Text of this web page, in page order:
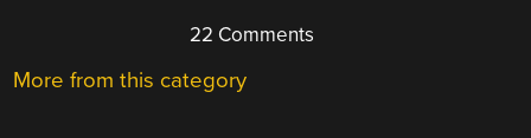
22 Comments
More from this category